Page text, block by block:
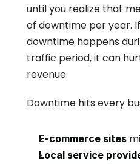
until you realize that
of downtime per year.
downtime happens
traffic period, it can
revenue.
Downtime hits every
E-commerce sites
Local service